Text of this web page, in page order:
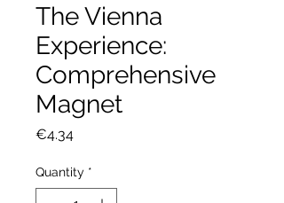
The Vienna
Experience:
Comprehensive
Magnet
€4.34
Quantity *